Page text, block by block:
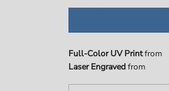
Full-Color UV Printfrom
Laser Engravedfrom